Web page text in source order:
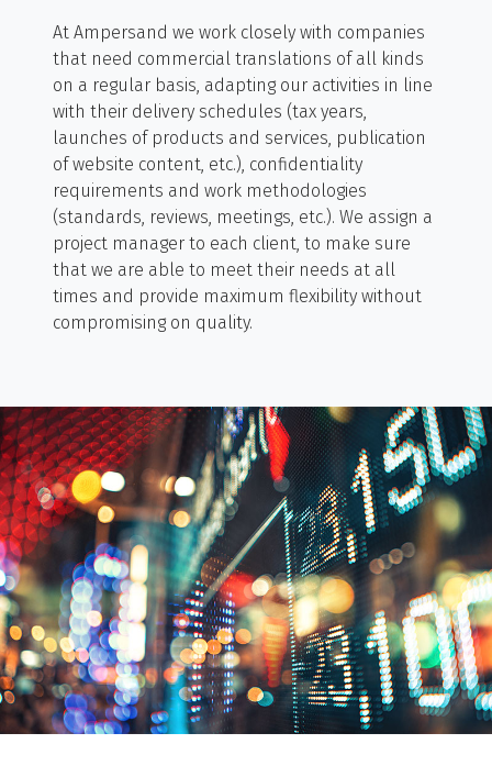
At Ampersand we work closely with companies
that need commercial translations of all kinds
on a regular basis, adapting our activities in line
with their delivery schedules (tax years,
launches of products and services, publication
of website content, etc.), confidentiality
requirements and work methodologies
(standards, reviews, meetings, etc.). We assign a
project manager to each client, to make sure
that we are able to meet their needs at all
times and provide maximum flexibility without
compromising on quality.